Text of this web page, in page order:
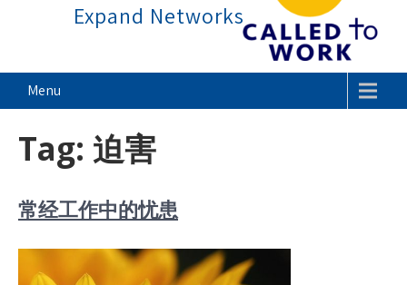
Called To Work
Expand Networks
Menu
Tag: 迫害
常经工作中的忧患